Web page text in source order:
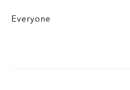
Everyone